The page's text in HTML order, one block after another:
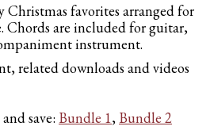
Christmas favorites arranged for
Chords are included for guitar,
instrument.
related downloads and videos
save: Bundle 1, Bundle 2